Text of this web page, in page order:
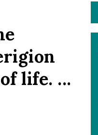
life. ...